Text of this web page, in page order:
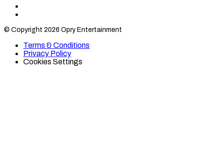
10
TikTok
10
Twitter
© Copyright 2026 Opry Entertainment
Terms & Conditions
Privacy Policy
Cookies Settings